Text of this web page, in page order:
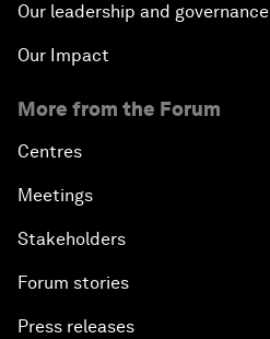
Our leadership and governance
Our Impact
More from the Forum
Centres
Meetings
Stakeholders
Forum stories
Press releases